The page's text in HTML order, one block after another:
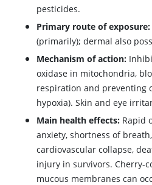
pesticides.
Primary route of exposure:
(primarily); dermal also
Mechanism of action:
oxidase in mitochondria,
respiration and preventing
hypoxia). Skin and eye
Main health effects: Rapid
anxiety, shortness of
cardiovascular collapse,
injury in survivors. Cherry-
mucous membranes can